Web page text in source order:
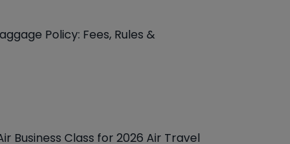
Policy: Fees, Rules &
Business Class for 2026 Air Travel